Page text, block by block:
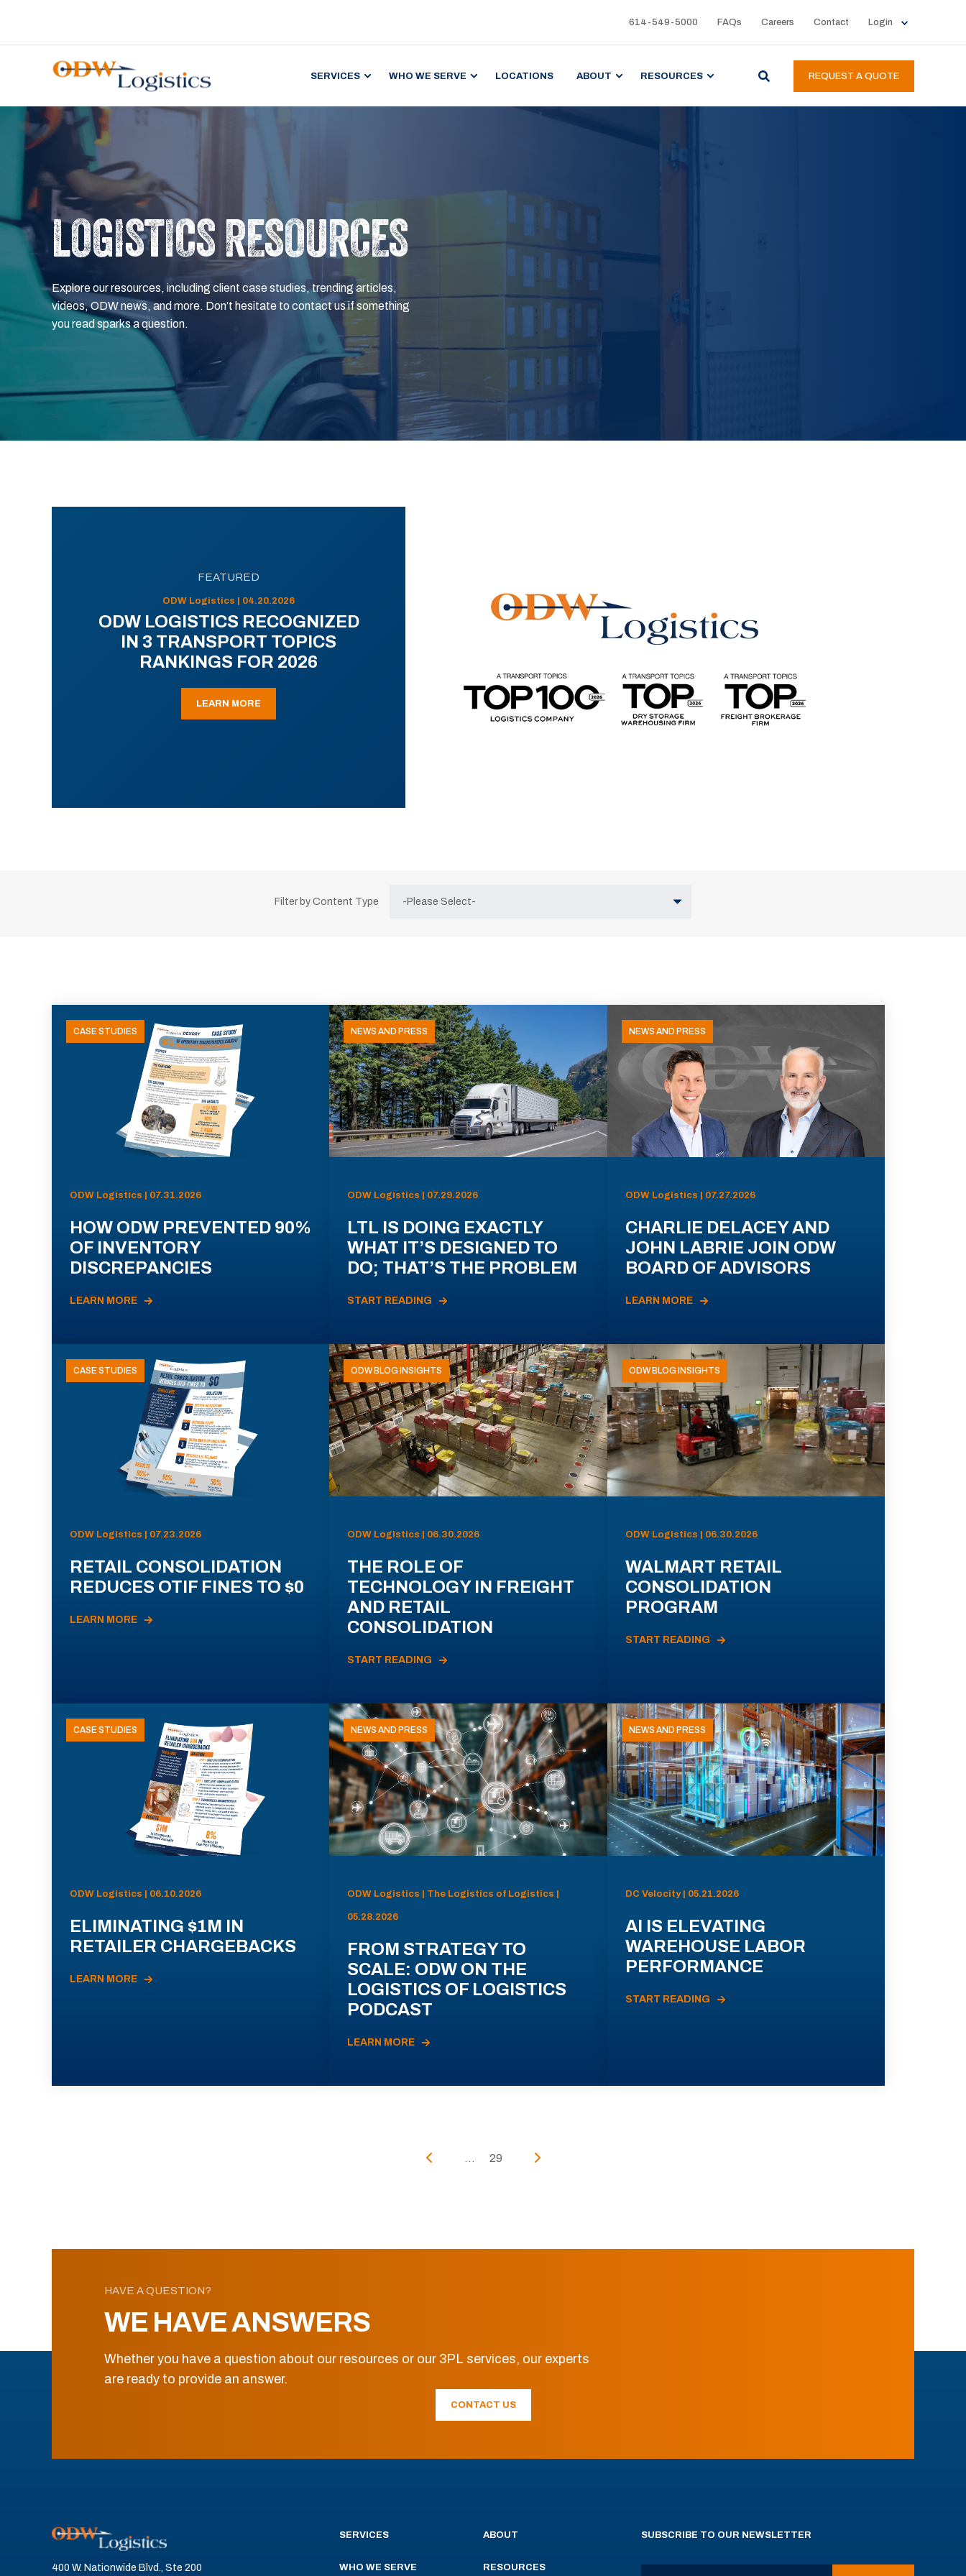
614-549-5000 FAQs Careers Contact Login
SERVICES WHO WE SERVE LOCATIONS ABOUT RESOURCES REQUEST A QUOTE
LOGISTICS RESOURCES
Explore our resources, including client case studies, trending articles,
videos, ODW news, and more. Don’t hesitate to contact us if something
you read sparks a question.
FEATURED
ODW Logistics | 04.20.2026
ODW LOGISTICS RECOGNIZED
IN 3 TRANSPORT TOPICS
RANKINGS FOR 2026
LEARN MORE
Filter by Content Type
CASE STUDIES
ODW Logistics | 07.31.2026
HOW ODW PREVENTED 90%
OF INVENTORY
DISCREPANCIES
LEARN MORE
NEWS AND PRESS
ODW Logistics | 07.29.2026
LTL IS DOING EXACTLY
WHAT IT’S DESIGNED TO
DO; THAT’S THE PROBLEM
START READING
NEWS AND PRESS
ODW Logistics | 07.27.2026
CHARLIE DELACEY AND
JOHN LABRIE JOIN ODW
BOARD OF ADVISORS
LEARN MORE
CASE STUDIES
ODW Logistics | 07.23.2026
RETAIL CONSOLIDATION
REDUCES OTIF FINES TO $0
LEARN MORE
ODW BLOG INSIGHTS
ODW Logistics | 06.30.2026
THE ROLE OF
TECHNOLOGY IN FREIGHT
AND RETAIL
CONSOLIDATION
START READING
ODW BLOG INSIGHTS
ODW Logistics | 06.30.2026
WALMART RETAIL
CONSOLIDATION
PROGRAM
START READING
CASE STUDIES
ODW Logistics | 06.10.2026
ELIMINATING $1M IN
RETAILER CHARGEBACKS
LEARN MORE
NEWS AND PRESS
ODW Logistics | The Logistics of Logistics |
05.28.2026
FROM STRATEGY TO
SCALE: ODW ON THE
LOGISTICS OF LOGISTICS
PODCAST
LEARN MORE
NEWS AND PRESS
DC Velocity | 05.21.2026
AI IS ELEVATING
WAREHOUSE LABOR
PERFORMANCE
START READING
... 29
HAVE A QUESTION?
WE HAVE ANSWERS
Whether you have a question about our resources or our 3PL services, our experts
are ready to provide an answer.
CONTACT US
400 W. Nationwide Blvd., Ste 200
SERVICES
WHO WE SERVE
ABOUT
RESOURCES
SUBSCRIBE TO OUR NEWSLETTER